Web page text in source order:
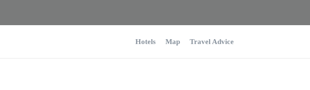
Hotels Map Travel Advice